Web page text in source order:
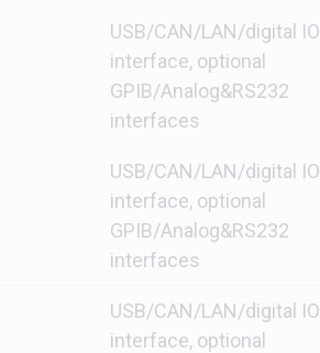
USB/CAN/LAN/digital IO
interface, optional
GPIB/Analog&RS232
interfaces
USB/CAN/LAN/digital IO
interface, optional
GPIB/Analog&RS232
interfaces
USB/CAN/LAN/digital IO
interface, optional